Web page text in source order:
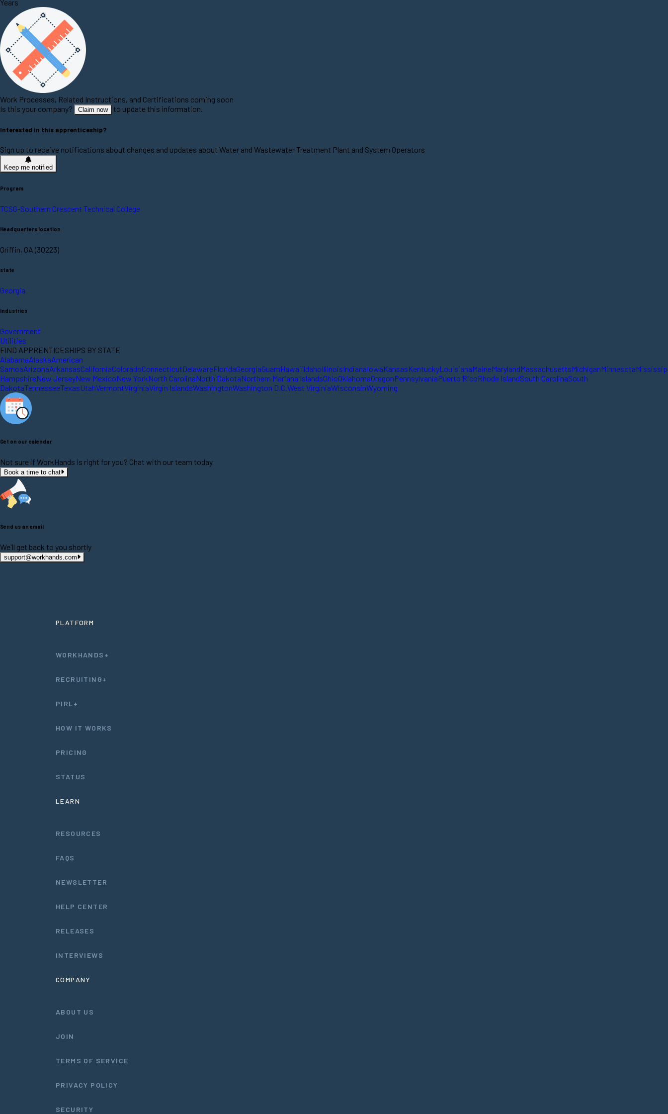
Years
Work Processes, Related Instructions, and Certifications coming soon
Is this your company?
Claim now to update this information.
Interested in this apprenticeship?
Sign up to receive notifications about changes and updates about Water and Wastewater Treatment Plant and System Operators
Keep me notified
Program
TCSG-Southern Crescent Technical College
Headquarters location
Griffin, GA (30223)
state
Georgia
Industries
Government
Utilities
FIND APPRENTICESHIPS BY STATE
AlabamaAlaskaAmerican
SamoaArizonaArkansasCaliforniaColoradoConnecticutDelawareFloridaGeorgiaGuamHawaiiIdahoIllinoisIndianaIowaKansasKentuckyLouisianaMaineMarylandMassachusettsMichiganMinnesota
HampshireNew JerseyNew MexicoNew YorkNorth CarolinaNorth DakotaNorthern Mariana IslandsOhioOklahomaOregonPennsylvaniaPuerto RicoRhode IslandSouth CarolinaSouth
DakotaTennesseeTexasUtahVermontVirginiaVirgin IslandsWashingtonWashington D.C. West VirginiaWisconsinWyoming
Get on our calendar
Not sure if WorkHands is right for you? Chat with our team today
Book a time to chat
Send us an email
We'll get back to you shortly
support@workhands.com
PLATFORM
WORKHANDS+
RECRUITING+
PIRL+
HOW IT WORKS
PRICING
STATUS
LEARN
RESOURCES
FAQS
NEWSLETTER
HELP CENTER
RELEASES
INTERVIEWS
COMPANY
ABOUT US
JOIN
TERMS OF SERVICE
PRIVACY POLICY
SECURITY